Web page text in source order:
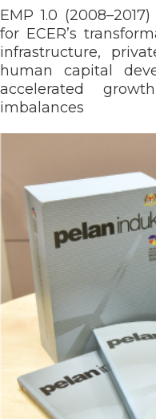
EMP 1.0
for ECER’s
infrastructure,
human capital
accelerated
imbalances